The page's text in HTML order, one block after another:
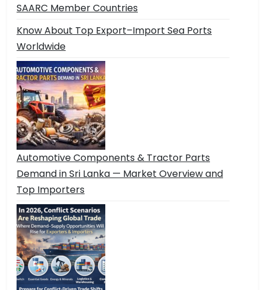
SAARC Member Countries
Know About Top Export–Import Sea Ports
Worldwide
Automotive Components & Tractor Parts
Demand in Sri Lanka — Market Overview and
Top Importers